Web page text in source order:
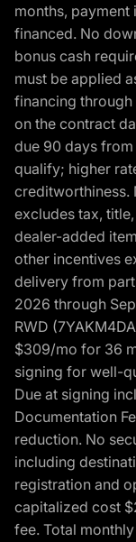
months, payment
financed. No
bonus cash
must be applied
financing through
on the contract
due 90 days
qualify; higher
creditworthiness.
excludes tax,
dealer-added
other incentives
delivery from
2026 through
RWD
$309/mo for 36
signing for well-
Due at signing
Documentation
reduction. No
including
registration and
capitalized cost
fee. Total